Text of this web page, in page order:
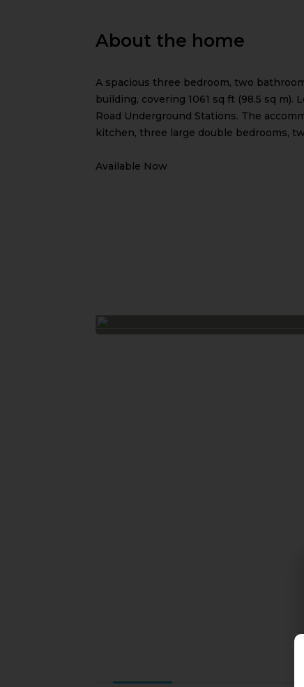
About the home
A spacious three bedroom, two
building, covering 1061 sq ft (98.5 sq
Road Underground Stations. The
kitchen, three large double bedrooms,
Available Now